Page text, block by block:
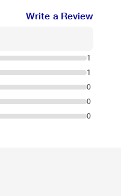
Write a Review
1
1
0
0
0